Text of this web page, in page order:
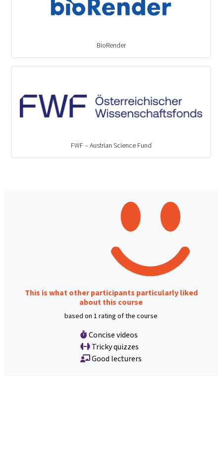
BioRender
FWF – Austrian Science Fund
This is what other participants particularly liked
about this course
based on 1 rating of the course
Concise videos
Tricky quizzes
Good lecturers